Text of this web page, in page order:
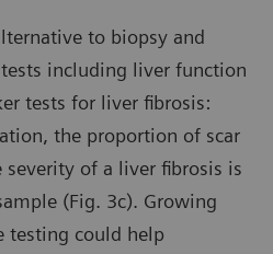
to biopsy and
including liver function
tests for liver fibrosis:
the proportion of scar
of a liver fibrosis is
(Fig. 3c). Growing
testing could help